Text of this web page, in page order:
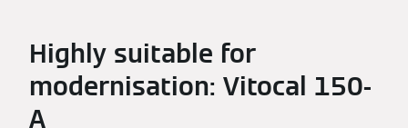
Highly suitable for
modernisation: Vitocal 150-
A